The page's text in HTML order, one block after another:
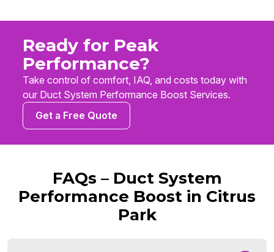
Ready for Peak
Performance?
Take control of comfort, IAQ, and costs today with
our Duct System Performance Boost Services.
Get a Free Quote
FAQs – Duct System
Performance Boost in Citrus
Park